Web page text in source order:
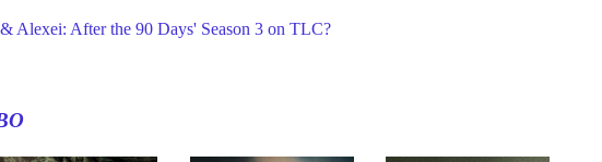
Alexei: After the 90 Days' Season 3 on TLC?